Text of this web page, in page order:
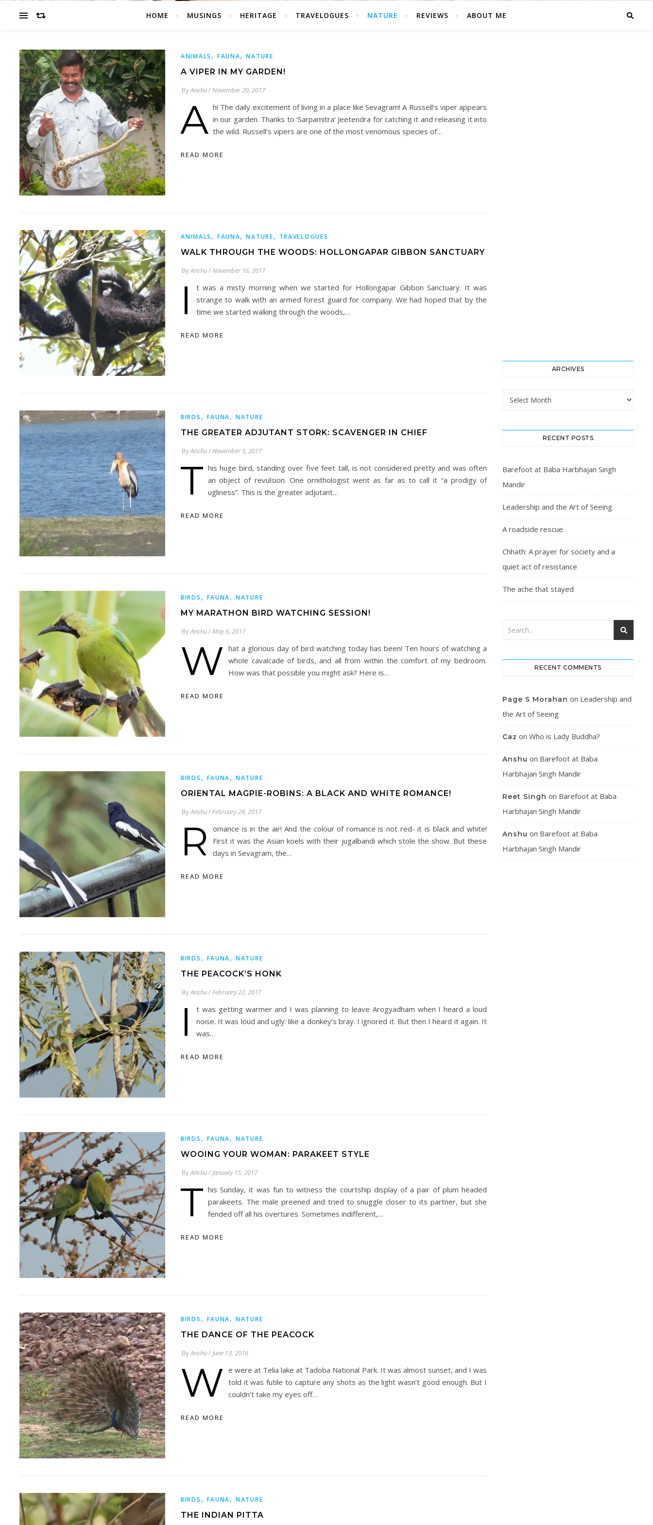
HOME MUSINGS HERITAGE TRAVELOGUES NATURE REVIEWS ABOUT ME
ANIMALS , FAUNA,NATURE
A VIPER IN MY GARDEN!
ByAnshu/November 20, 2017
A h! The daily excitement of living in a place like Sevagram! A Russell’s viper appears
in our garden. Thanks to ‘Sarpamitra’ Jeetendra for catching it and releasing it into
the wild. Russell’s vipers are one of the most venomous species of…
READ MORE
ANIMALS , FAUNA,NATURE, TRAVELOGUES
WALK THROUGH THE WOODS: HOLLONGAPAR GIBBON SANCTUARY
ByAnshu/November 16, 2017
I
t was a misty morning when we started for Hollongapar Gibbon Sanctuary. It was
strange to walk with an armed forest guard for company. We had hoped that by the
time we started walking through the woods,…
READ MORE
BIRDS , FAUNA, NATURE
THE GREATER ADJUTANT STORK: SCAVENGER IN CHIEF
ByAnshu/November 5, 2017
T his huge bird, standing over five feet tall, is not considered pretty and was often
an object of revulsion. One ornithologist went as far as to call it “a prodigy of
ugliness”. This is the greater adjutant…
READ MORE
BIRDS , FAUNA, NATURE
MY MARATHON BIRD WATCHING SESSION!
ByAnshu/May 6, 2017
W hat a glorious day of bird watching today has been! Ten hours of watching a
whole cavalcade of birds, and all from within the comfort of my bedroom.
How was that possible you might ask? Here is…
READ MORE
BIRDS , FAUNA, NATURE
ORIENTAL MAGPIE-ROBINS: A BLACK AND WHITE ROMANCE!
ByAnshu/February 28, 2017
R
omance is in the air! And the colour of romance is not red- it is black and white!
First it was the Asian koels with their jugalbandi which stole the show. But these
days in Sevagram, the…
READ MORE
BIRDS , FAUNA, NATURE
THE PEACOCK’S HONK
ByAnshu/February 22, 2017
I
t was getting warmer and I was planning to leave Arogyadham when I heard a loud
noise. It was loud and ugly: like a donkey’s bray. I ignored it. But then I heard it again. It
was…
READ MORE
BIRDS , FAUNA, NATURE
WOOING YOUR WOMAN: PARAKEET STYLE
ByAnshu/ January 15, 2017
T his Sunday, it was fun to witness the courtship display of a pair of plum headed
parakeets. The male preened and tried to snuggle closer to its partner, but she
fended off all his overtures. Sometimes indifferent,…
READ MORE
BIRDS , FAUNA, NATURE
THE DANCE OF THE PEACOCK
ByAnshu/ June 13, 2016
W e were at Telia lake at Tadoba National Park. It was almost sunset, and I was
told it was futile to capture any shots as the light wasn’t good enough. But I
couldn’t take my eyes off…
READ MORE
BIRDS , FAUNA, NATURE
THE INDIAN PITTA
ARCHIVES
Archives
RECENT POSTS
Barefoot at Baba Harbhajan Singh
Mandir
Leadership and the Art of Seeing
A roadside rescue
Chhath: A prayer for society and a
quiet act of resistance
The ache that stayed
RECENT COMMENTS
Page S Morahan on Leadership and
the Art of Seeing
Caz on Who is Lady Buddha?
Anshu on Barefoot at Baba
Harbhajan Singh Mandir
Reet Singh on Barefoot at Baba
Harbhajan Singh Mandir
Anshu on Barefoot at Baba
Harbhajan Singh Mandir